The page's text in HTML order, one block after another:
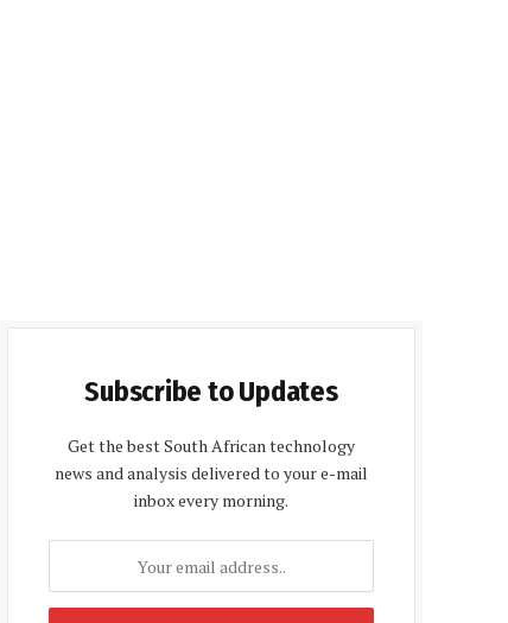
Subscribe to Updates
Get the best South African technology
news and analysis delivered to your e-mail
inbox every morning.